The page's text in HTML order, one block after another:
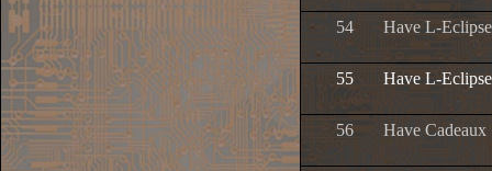
54 Have L-
55 Have L-
56 Have Cadeaux